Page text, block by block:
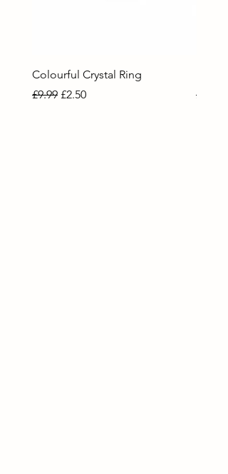
Colourful Crystal Ring
Regular Price
£9.99 Sale Price
£2.50 £9.99